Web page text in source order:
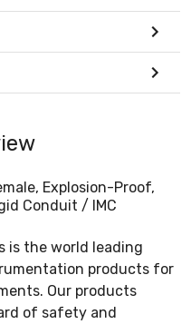
Explosion-Proof,
Conduit / IMC
is the world leading
products for
Our products
of safety and